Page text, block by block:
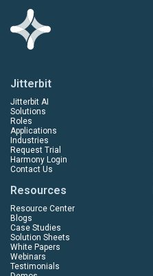
Jitterbit
Jitterbit AI
Solutions
Roles
Applications
Industries
Request Trial
Harmony Login
Contact Us
Resources
Resource Center
Blogs
Case Studies
Solution Sheets
White Papers
Webinars
Testimonials